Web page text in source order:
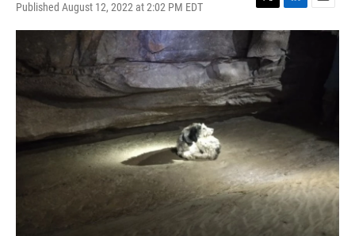
Published August 12, 2022 at 2:02 PM EDT
T
w
i
t
t
e
r
L
i
n
k
e
E
m